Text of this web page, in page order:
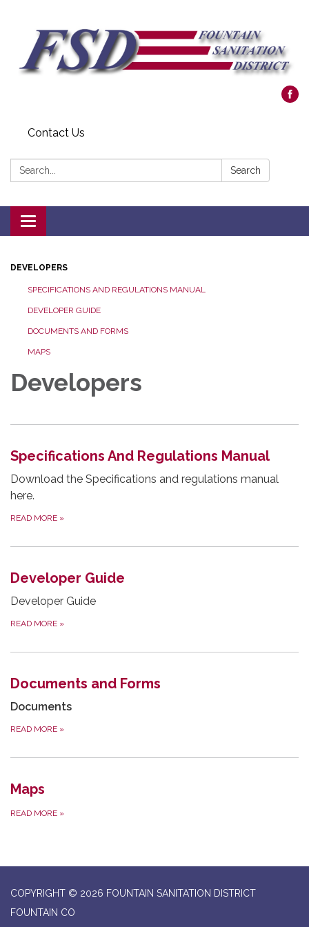
Contact Us
Search: Search
Toggle navigation
DEVELOPERS
SPECIFICATIONS AND REGULATIONS MANUAL
DEVELOPER GUIDE
DOCUMENTS AND FORMS
MAPS
Developers
Specifications And Regulations Manual
Download the Specifications and regulations manual
here.
READ MORE »
Developer Guide
Developer Guide
READ MORE »
Documents and Forms
Documents
READ MORE »
Maps
READ MORE »
COPYRIGHT © 2026 FOUNTAIN SANITATION DISTRICT
FOUNTAIN CO